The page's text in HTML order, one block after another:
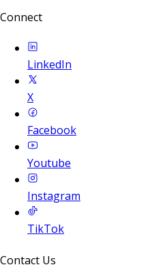
Connect
LinkedIn
X
Facebook
Youtube
Instagram
TikTok
Contact Us